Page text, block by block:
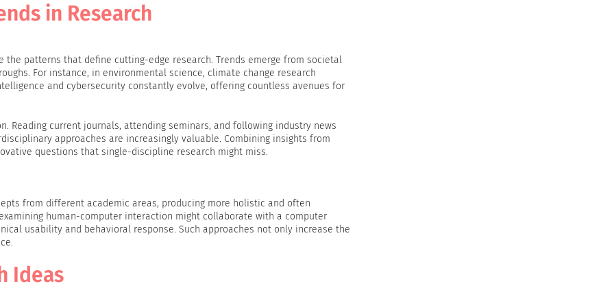
in Research
patterns that define cutting-edge research. Trends emerge from societal
For instance, in environmental science, climate change research
and cybersecurity constantly evolve, offering countless avenues for
Reading current journals, attending seminars, and following industry news
approaches are increasingly valuable. Combining insights from
questions that single-discipline research might miss.
from different academic areas, producing more holistic and often
human-computer interaction might collaborate with a computer
usability and behavioral response. Such approaches not only increase the
Ideas